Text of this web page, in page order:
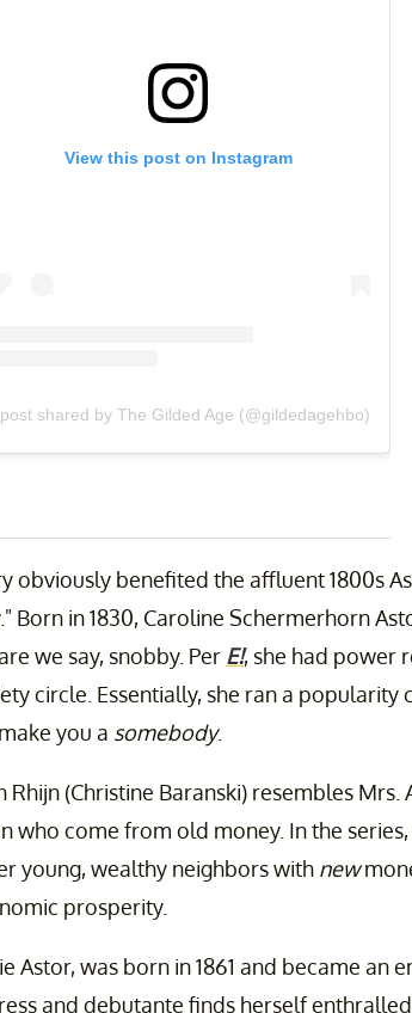
View this post on Instagram
shared by The Gilded Age (@gildedagehbo)
obviously benefited the affluent 1800s
Born in 1830, Caroline Schermerhorn
we say, snobby. Per E!, she had power
circle. Essentially, she ran a popularity
you a somebody.
Rhijn (Christine Baranski) resembles
who come from old money. In the series,
young, wealthy neighbors with new
prosperity.
Astor, was born in 1861 and became an
and debutante finds herself